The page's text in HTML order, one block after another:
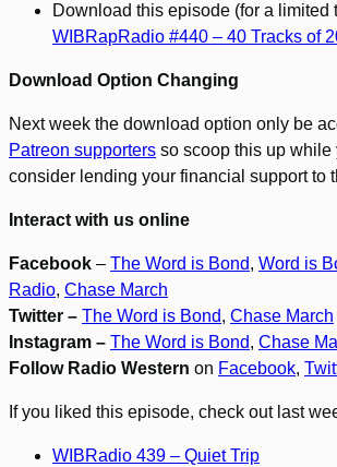
Download this episode (for a limited
WIBRapRadio #440 – 40 Tracks of
Download Option Changing
Next week the download option only be
Patreon supporters so scoop this up while
consider lending your financial support to
Interact with us online
Facebook – The Word is Bond, Word is
Radio, Chase March
Twitter – The Word is Bond, Chase March
Instagram – The Word is Bond, Chase
Follow Radio Western on Facebook,
If you liked this episode, check out last
WIBRadio 439 – Quiet Trip